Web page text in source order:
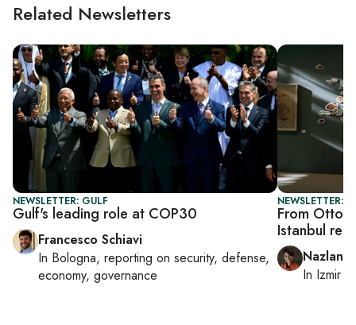
Related Newsletters
NEWSLETTER: GULF
Gulf's leading role at COP30
Francesco Schiavi
In Bologna, reporting on security, defense,
economy, governance
NEWSLETTER:
From
Istanbul
Nazlan
In Izmir